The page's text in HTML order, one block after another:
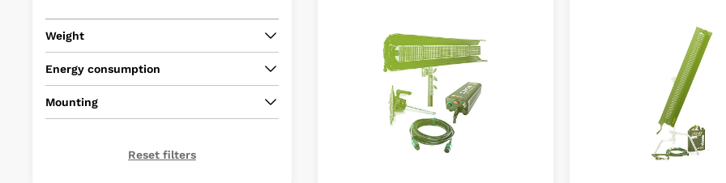
Weight
Energy consumption
Mounting
Reset filters